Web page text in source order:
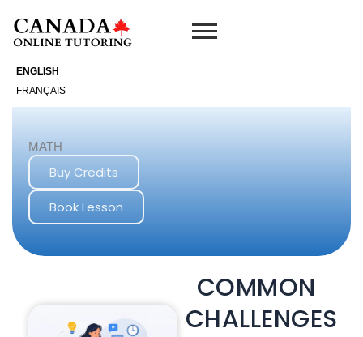
ENGLISH
FRANÇAIS
content
MATH
Buy Credits
Book Lesson
COMMON
CHALLENGES